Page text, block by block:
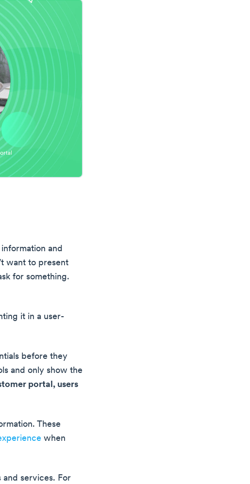
and
want to present
for something.
it in a user-
before they
and only show the
portal, users
These
when
services. For